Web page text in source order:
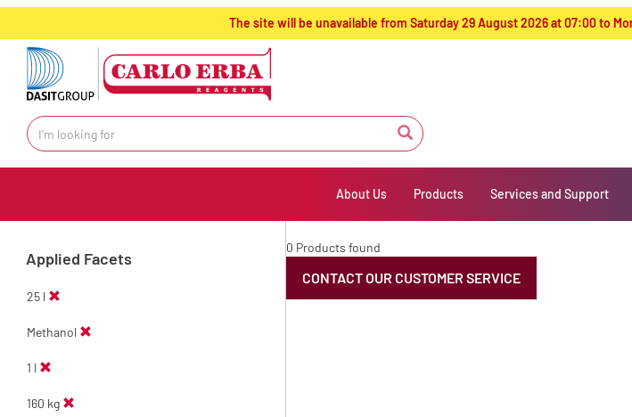
text.skipToContent
text.skipToNavigation
The site will be unavailable from Saturday 29 August 2026 at 07:00 to
About Us Products Services and Support
Applied Facets
25 l
Methanol
1 l
160 kg
0 Products found
CONTACT OUR CUSTOMER SERVICE